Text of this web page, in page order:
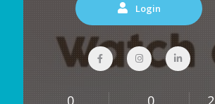
Login
0 0